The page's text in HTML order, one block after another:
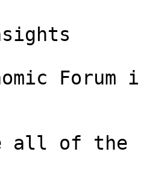
all of the